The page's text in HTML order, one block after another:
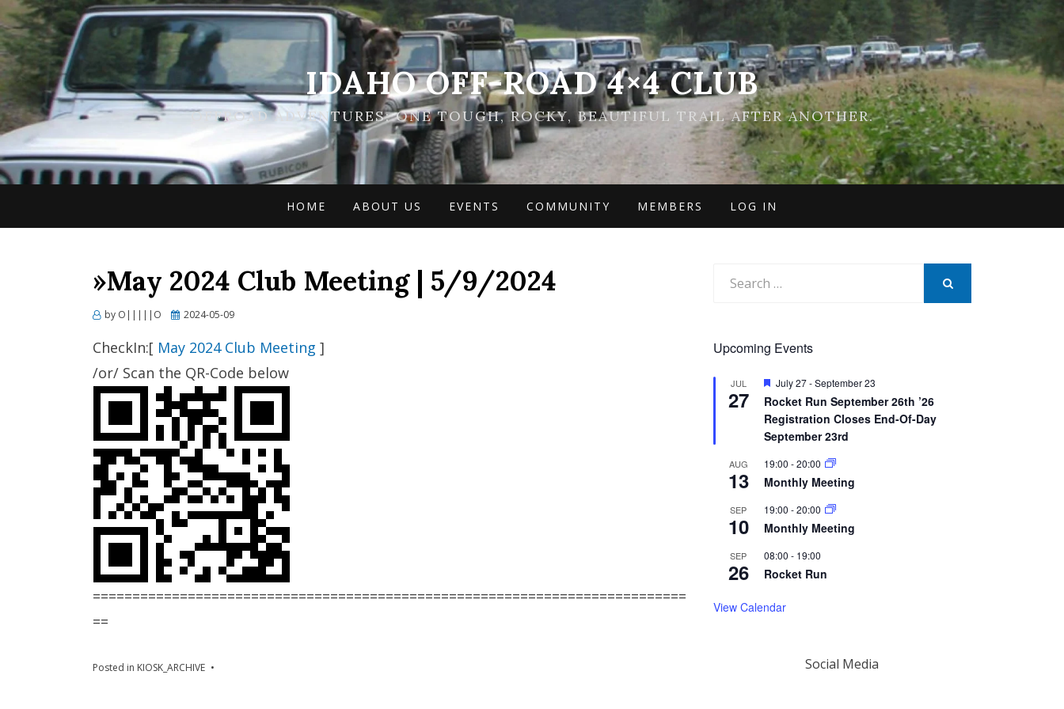
IDAHO OFF-ROAD 4×4 CLUB
OFFROAD ADVENTURES: ONE TOUGH, ROCKY, BEAUTIFUL TRAIL AFTER ANOTHER.
HOME ABOUT US EVENTS COMMUNITY MEMBERS LOG IN
»May 2024 Club Meeting | 5/9/2024
by O|||||O
Posted
2024-05-09
CheckIn:[ May 2024 Club Meeting ]
/or/ Scan the QR-Code below
===========================================================================
==
Posted in KIOSK_ARCHIVE
Upcoming Events
JUL
27
Featured
July 27-September 23
Rocket Run September 26th ’26
Registration Closes End-Of-Day
September 23rd
AUG
13
19:00 -20:00
Monthly Meeting
SEP
10
19:00 -20:00
Monthly Meeting
SEP
26
08:00 - 19:00
Rocket Run
View Calendar
Social Media